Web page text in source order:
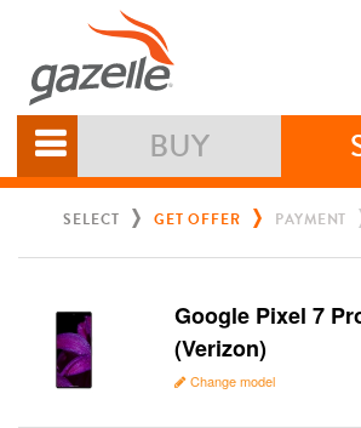
BUY
SELECT GET OFFER PAYMENT
Google Pixel 7
(Verizon)
Change model